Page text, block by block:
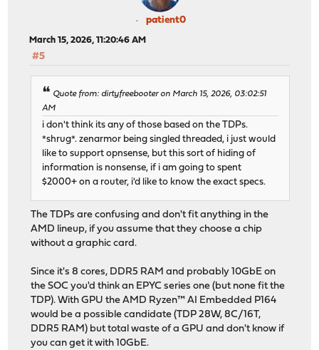
patient0
March 15, 2026, 11:20:46 AM
#5
Quote from: dirtyfreebooter on March 15, 2026, 03:02:51
AM
i don't think its any of those based on the TDPs.
*shrug*. zenarmor being singled threaded, i just would
like to support opnsense, but this sort of hiding of
information is nonsense, if i am going to spent
$2000+ on a router, i'd like to know the exact specs.
The TDPs are confusing and don't fit anything in the
AMD lineup, if you assume that they choose a chip
without a graphic card.
Since it's 8 cores, DDR5 RAM and probably 10GbE on
the SOC you'd think an EPYC series one (but none fit the
TDP). With GPU the AMD Ryzen™ AI Embedded P164
would be a possible candidate (TDP 28W, 8C/16T,
DDR5 RAM) but total waste of a GPU and don't know if
you can get it with 10GbE.